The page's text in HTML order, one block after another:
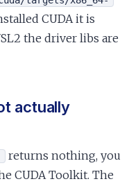
CUDA it is
the driver libs are
actually
returns nothing, you
CUDA Toolkit. The